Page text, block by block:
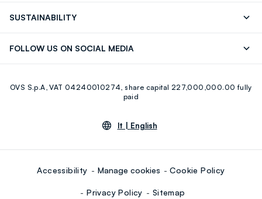
SUSTAINABILITY
FOLLOW US ON SOCIAL MEDIA
Youtube Linkedin
OVS S.p.A, VAT 04240010274, share capital 227,000,000.00 fully
paid
lt | English
Accessibility Manage cookies Cookie Policy
Privacy Policy Sitemap